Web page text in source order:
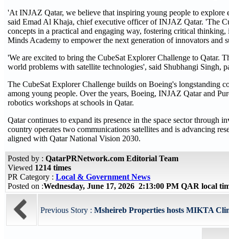
'At INJAZ Qatar, we believe that inspiring young people to explore
said Emad Al Khaja, chief executive officer of INJAZ Qatar. 'The
concepts in a practical and engaging way, fostering critical
Minds Academy to empower the next generation of innovators and
'We are excited to bring the CubeSat Explorer Challenge to Qatar.
world problems with satellite technologies', said Shubhangi Singh,
The CubeSat Explorer Challenge builds on Boeing's
among young people. Over the years, Boeing, INJAZ Qatar and
robotics workshops at schools in Qatar.
Qatar continues to expand its presence in the space sector through
country operates two communications satellites and is advancing
aligned with Qatar National Vision 2030.
Posted by : QatarPRNetwork.com Editorial Team
Viewed 1214 times
PR Category : Local & Government News
Posted on :Wednesday, June 17, 2026 2:13:00 PM QAR local
Previous Story : Msheireb Properties hosts MIKTA